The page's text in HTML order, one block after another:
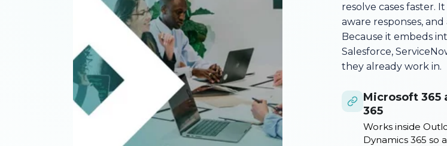
resolve cases faster.
aware responses,
Because it embeds
Salesforce,
they already work in.
Microsoft 365
365
Works inside
Dynamics 365 so